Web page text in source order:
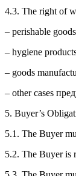
4.3. The right of
– perishable
– hygiene
– goods
– other cases
5. Buyer’s
5.1. The Buyer
5.2. The Buyer is